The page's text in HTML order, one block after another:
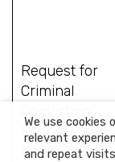
Request for
Criminal
Data / Health
Data
We use cookies
relevant
and repeat